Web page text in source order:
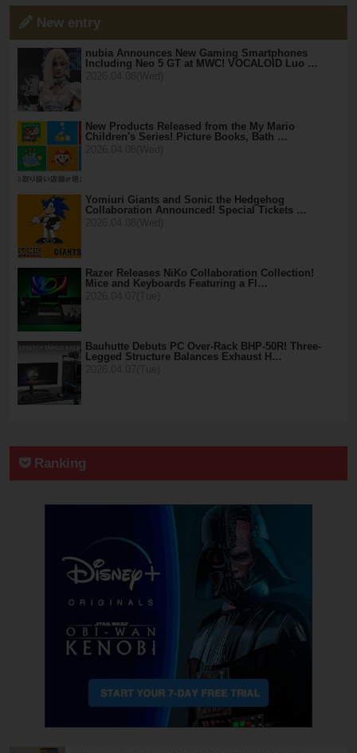
New entry
nubia Announces New Gaming Smartphones
Including Neo 5 GT at MWC! VOCALOID Luo …
New Products Released from the My Mario
Children's Series! Picture Books, Bath …
Yomiuri Giants and Sonic the Hedgehog
Collaboration Announced! Special Tickets …
Razer Releases NiKo Collaboration Collection!
Mice and Keyboards Featuring a Fl…
Bauhutte Debuts PC Over-Rack BHP-50R! Three-
Legged Structure Balances Exhaust H…
Ranking